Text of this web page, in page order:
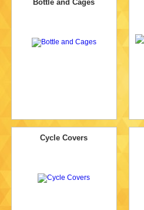
Bottle and Cages
Cycle Covers